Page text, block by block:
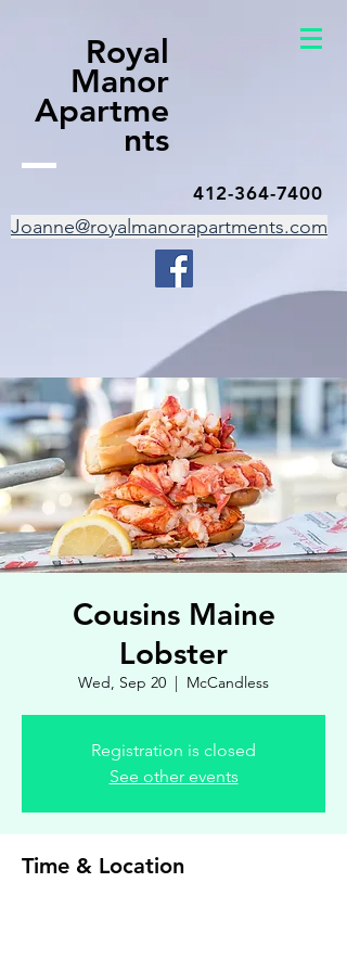
Royal
Manor
Apartme
nts
412-364-7400
Joanne@royalmanorapartments.com
Cousins Maine
Lobster
Wed, Sep 20
  |
McCandless
Registration is closed
See other events
Time & Location